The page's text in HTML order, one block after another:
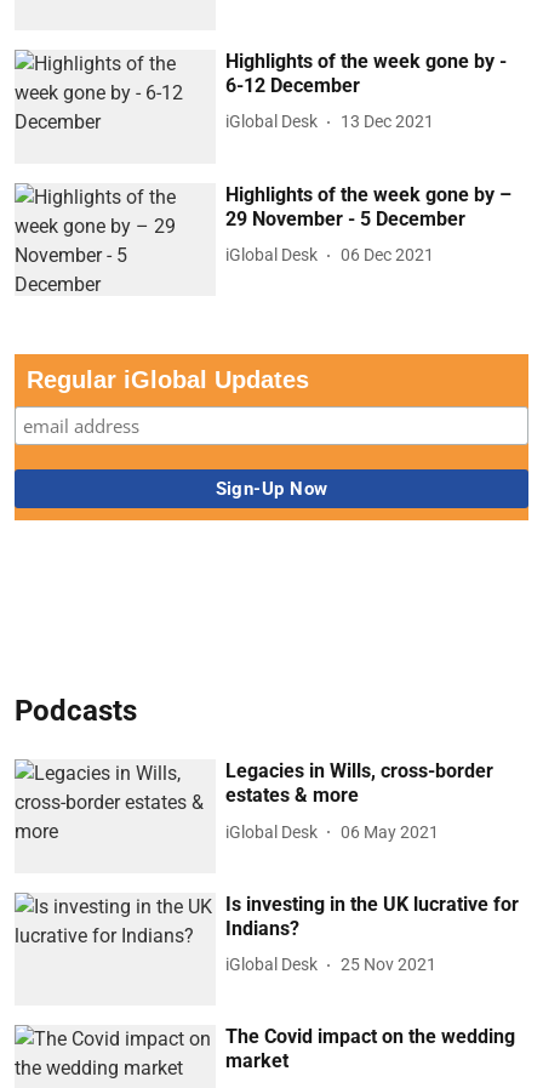
Highlights of the week gone by -
6-12 December
iGlobal Desk 13 Dec 2021
Highlights of the week gone by –
29 November - 5 December
iGlobal Desk 06 Dec 2021
Regular iGlobal Updates
Podcasts
Legacies in Wills, cross-border
estates & more
iGlobal Desk 06 May 2021
Is investing in the UK lucrative for
Indians?
iGlobal Desk 25 Nov 2021
The Covid impact on the wedding
market